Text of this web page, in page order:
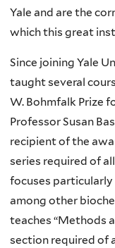
Yale and are the
which this great
Since joining Yale
taught several
W. Bohmfalk Prize
Professor Susan
recipient of the
series required of
focuses
among other
teaches “Methods
section required of